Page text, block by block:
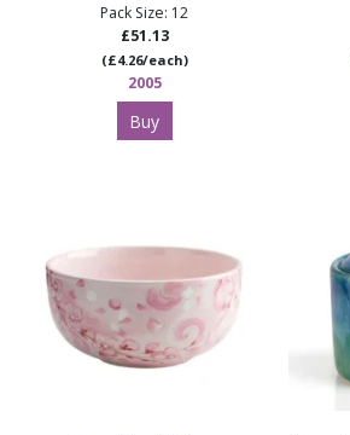
Pack Size: 12
£51.13
(£4.26/each)
2005
Buy